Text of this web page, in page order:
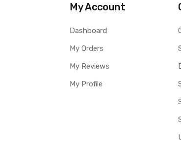
My Account
Dashboard
My Orders
My Reviews
My Profile